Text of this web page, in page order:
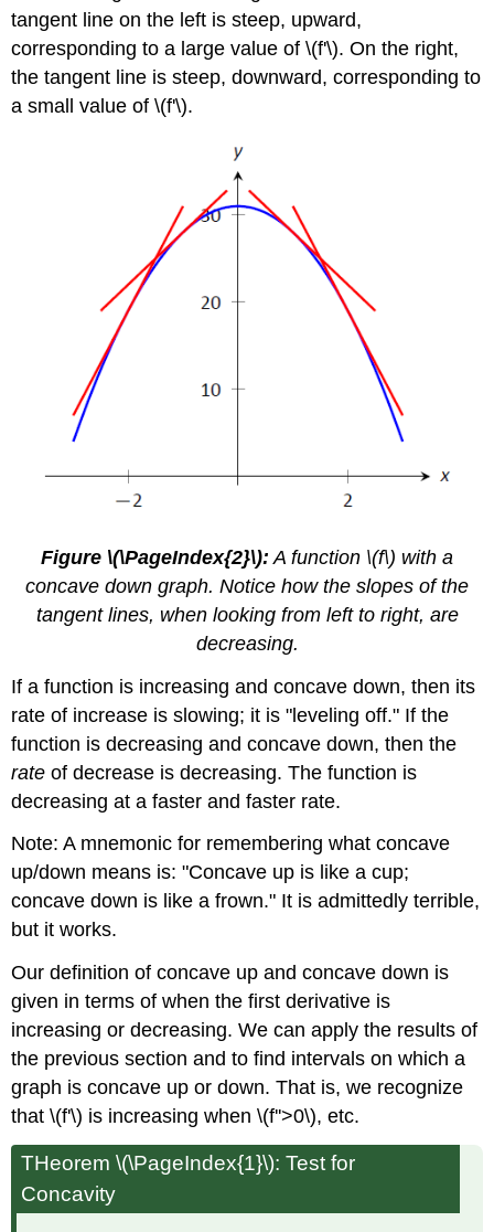
tangent line on the left is steep, upward,
corresponding to a large value of \(f'\). On the right,
the tangent line is steep, downward, corresponding to
a small value of \(f'\).
Figure \(\PageIndex{2}\): A function \(f\) with a
concave down graph. Notice how the slopes of the
tangent lines, when looking from left to right, are
decreasing.
If a function is increasing and concave down, then its
rate of increase is slowing; it is "leveling off." If the
function is decreasing and concave down, then the
rate of decrease is decreasing. The function is
decreasing at a faster and faster rate.
Note: A mnemonic for remembering what concave
up/down means is: "Concave up is like a cup;
concave down is like a frown." It is admittedly terrible,
but it works.
Our definition of concave up and concave down is
given in terms of when the first derivative is
increasing or decreasing. We can apply the results of
the previous section and to find intervals on which a
graph is concave up or down. That is, we recognize
that \(f'\) is increasing when \(f''>0\), etc.
THeorem \(\PageIndex{1}\): Test for
Concavity